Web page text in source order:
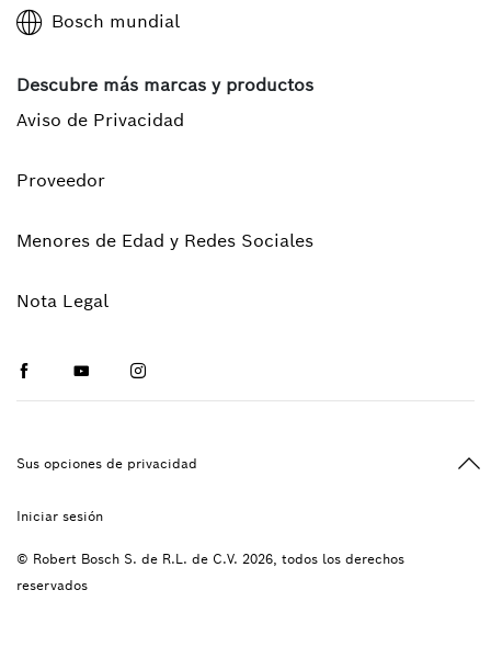
Bosch mundial
Descubre más marcas y productos
Aviso de Privacidad
Proveedor
Menores de Edad y Redes Sociales
Nota Legal
FacebookYoutubeInstagram
Sus opciones de privacidad
Iniciar sesión
© Robert Bosch S. de R.L. de C.V. 2026, todos los derechos
reservados